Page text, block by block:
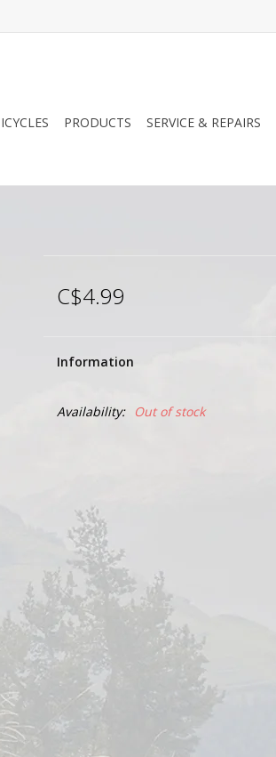
PRODUCTS SERVICE & REPAIRS
C$4.99
Information
Availability: Out of stock